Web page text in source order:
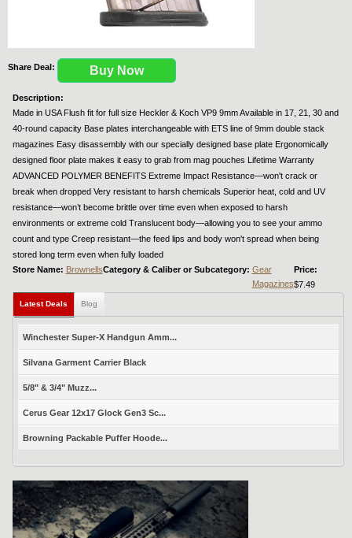
Share Deal: Buy Now
Description:
Made in USA Flush fit for full size Heckler & Koch VP9 9mm Available in 17, 21, 30 and
40-round capacity Base plates interchangeable with ETS line of 9mm double stack
magazines Easy disassembly with our specially designed base plate Ergonomically
designed floor plate makes it easy to grab from mag pouches Lifetime Warranty
ADVANCED POLYMER BENEFITS Extreme Impact Resistance—won't crack or
break when dropped Very resistant to harsh chemicals Superior heat, cold and UV
resistance—won’t become brittle over time even when exposed to harsh
environments or extreme cold Translucent body—allowing you to see your ammo
count and type Creep resistant—the feed lips and body won't spread when being
stored long term even when fully loaded
Store Name: BrownellsCategory & Caliber or Subcategory: Gear
Magazines
Price:
$7.49
Latest Deals Blog
Winchester Super-X Handgun Amm...
Silvana Garment Carrier Black
5/8" & 3/4" Muzz...
Cerus Gear 12x17 Glock Gen3 Sc...
Browning Packable Puffer Hoode...